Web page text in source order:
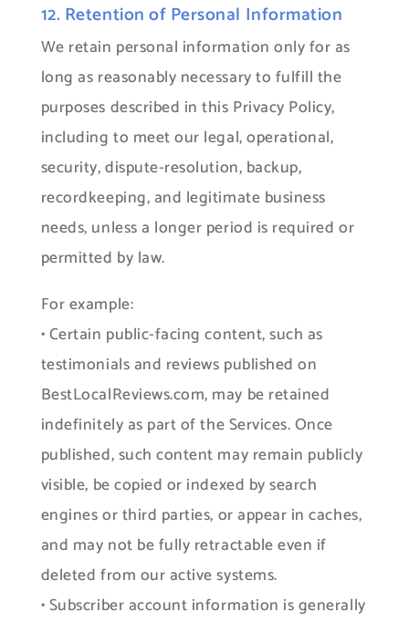
12. Retention of Personal Information
We retain personal information only for as
long as reasonably necessary to fulfill the
purposes described in this Privacy Policy,
including to meet our legal, operational,
security, dispute-resolution, backup,
recordkeeping, and legitimate business
needs, unless a longer period is required or
permitted by law.
For example:
• Certain public-facing content, such as
testimonials and reviews published on
BestLocalReviews.com, may be retained
indefinitely as part of the Services. Once
published, such content may remain publicly
visible, be copied or indexed by search
engines or third parties, or appear in caches,
and may not be fully retractable even if
deleted from our active systems.
• Subscriber account information is generally